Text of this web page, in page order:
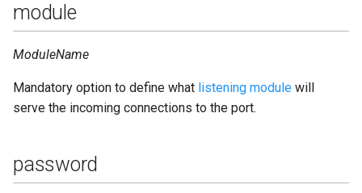
module
ModuleName
Mandatory option to define what listening module will
serve the incoming connections to the port.
password